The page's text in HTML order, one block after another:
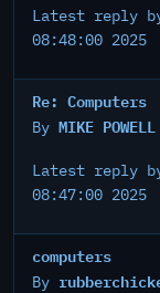
Latest reply
08:48:00 2025
Re: Computers
By MIKE POWELL
Latest reply
08:47:00 2025
computers
By